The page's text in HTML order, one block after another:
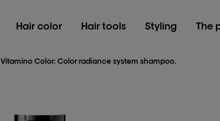
Hair color Hair tools Styling The
Vitamino Color: Color radiance system shampoo.